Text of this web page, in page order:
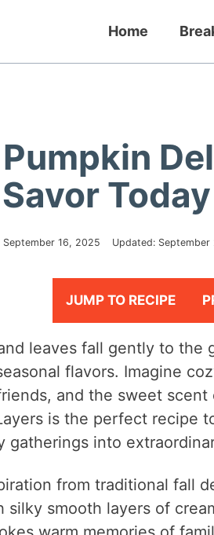
Home
Today
September 16, 2025 Updated:
JUMP TO RECIPE
leaves fall gently to the
flavors. Imagine
and the sweet
is the perfect recipe
gatherings into
from traditional fall
smooth layers of